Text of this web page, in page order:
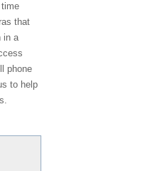
that
in a
phone
to help